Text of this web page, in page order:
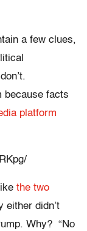
a few clues,
because facts
platform
the two
either didn’t
Why? “No